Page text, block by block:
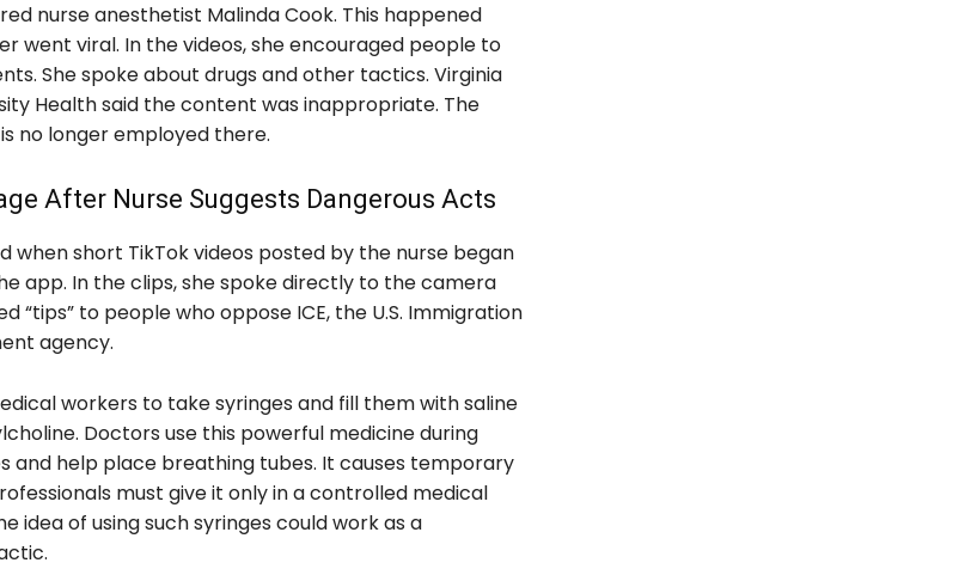
nurse anesthetist Malinda Cook. This happened
went viral. In the videos, she encouraged people to
She spoke about drugs and other tactics. Virginia
Health said the content was inappropriate. The
no longer employed there.
After Nurse Suggests Dangerous Acts
when short TikTok videos posted by the nurse began
app. In the clips, she spoke directly to the camera
“tips” to people who oppose ICE, the U.S. Immigration
agency.
workers to take syringes and fill them with saline
Doctors use this powerful medicine during
and help place breathing tubes. It causes temporary
must give it only in a controlled medical
idea of using such syringes could work as a